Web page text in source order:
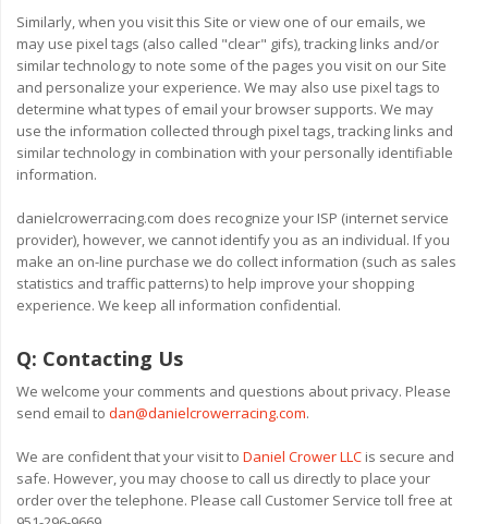
Similarly, when you visit this Site or view one of our emails, we
may use pixel tags (also called "clear" gifs), tracking links and/or
similar technology to note some of the pages you visit on our Site
and personalize your experience. We may also use pixel tags to
determine what types of email your browser supports. We may
use the information collected through pixel tags, tracking links and
similar technology in combination with your personally identifiable
information.
danielcrowerracing.com does recognize your ISP (internet service
provider), however, we cannot identify you as an individual. If you
make an on-line purchase we do collect information (such as sales
statistics and traffic patterns) to help improve your shopping
experience. We keep all information confidential.
Q: Contacting Us
We welcome your comments and questions about privacy. Please
send email to dan@danielcrowerracing.com.
We are confident that your visit to Daniel Crower LLC is secure and
safe. However, you may choose to call us directly to place your
order over the telephone. Please call Customer Service toll free at